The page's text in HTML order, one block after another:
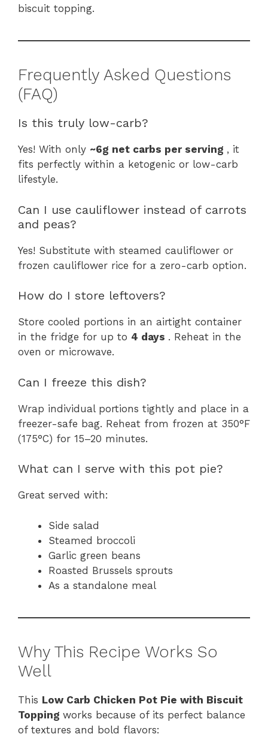
biscuit topping.
Frequently Asked Questions
(FAQ)
Is this truly low-carb?
Yes! With only ~6g net carbs per serving , it
fits perfectly within a ketogenic or low-carb
lifestyle.
Can I use cauliflower instead of carrots
and peas?
Yes! Substitute with steamed cauliflower or
frozen cauliflower rice for a zero-carb option.
How do I store leftovers?
Store cooled portions in an airtight container
in the fridge for up to 4 days . Reheat in the
oven or microwave.
Can I freeze this dish?
Wrap individual portions tightly and place in a
freezer-safe bag. Reheat from frozen at 350°F
(175°C) for 15–20 minutes.
What can I serve with this pot pie?
Great served with:
Side salad
Steamed broccoli
Garlic green beans
Roasted Brussels sprouts
As a standalone meal
Why This Recipe Works So
Well
This Low Carb Chicken Pot Pie with Biscuit
Topping works because of its perfect balance
of textures and bold flavors: